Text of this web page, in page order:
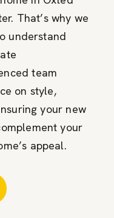
That’s why we
understand
team
on style,
your new
your
appeal.